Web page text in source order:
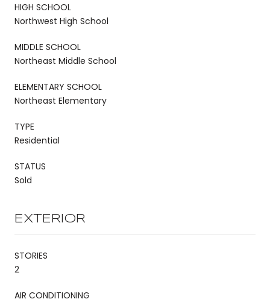
HIGH SCHOOL
Northwest High School
MIDDLE SCHOOL
Northeast Middle School
ELEMENTARY SCHOOL
Northeast Elementary
TYPE
Residential
STATUS
Sold
EXTERIOR
STORIES
2
AIR CONDITIONING